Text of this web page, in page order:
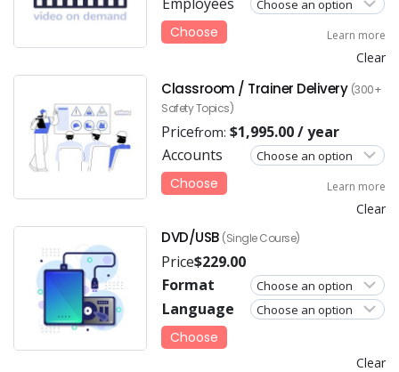
Clear
Choose Learn more
Classroom / Trainer Delivery (300+
Safety Topics)
Pricefrom: $1,995.00/ year
Accounts
Clear
Choose Learn more
DVD/USB (Single Course)
Price$229.00
Format
Language
Clear
Choose